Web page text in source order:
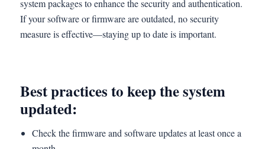
system packages to enhance the security and authentication.
If your software or firmware are outdated, no security
measure is effective—staying up to date is important.
Best practices to keep the system
updated:
Check the firmware and software updates at least once a